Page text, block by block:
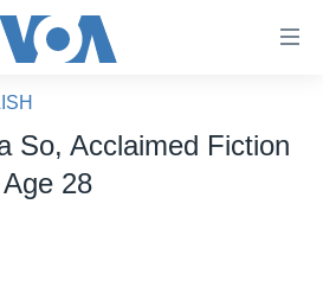
So, Acclaimed Fiction
28